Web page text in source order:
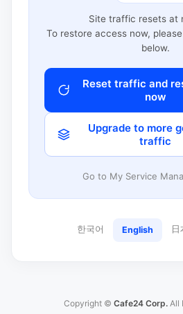
Site traffic resets at
To restore access now,
below.
Reset traffic and
now
Upgrade to more
traffic
Go to My Service
한국어 English
Copyright © Cafe24 Corp. All